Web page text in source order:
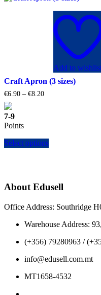
Add to
Craft Apron (3 sizes)
€6.90 – €8.20Price
7-9
Points
Select optionsproduct
options
be
on
product
About Edusell
Office Address: Southridge
Warehouse Address:
(+356) 79280963 /
info@edusell.com.mt
MT1658-4532